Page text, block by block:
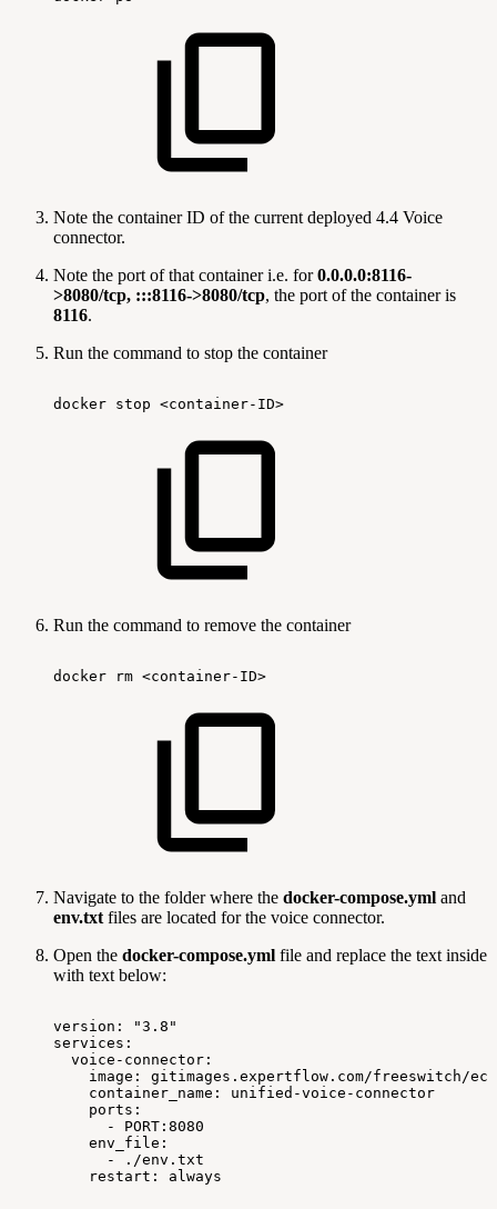
Note the container ID of the current deployed 4.4 Voice
connector.
Note the port of that container i.e. for0.0.0.0:8116-
>8080/tcp, :::8116->8080/tcp, the port of the container is
8116.
Run the command to stop the container
docker stop <container-ID>
Run the command to remove the container
docker rm <container-ID>
Navigate to the folder where the docker-compose.yml and
env.txt files are located for the voice connector.
Open the docker-compose.yml file and replace the text inside
with text below:
version:
"3.8"
services:
voice-connector:
image:
gitimages.expertflow.com/freeswitch/
container_name:
unified-voice-connector
ports:
-
PORT:8080
env_file:
-
./env.txt
restart:
always